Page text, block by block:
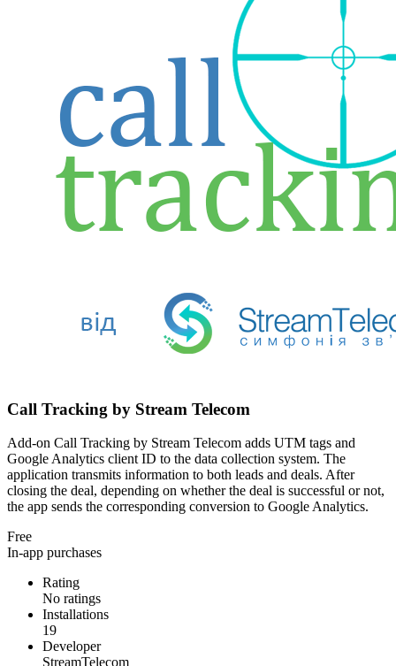
Call Tracking by Stream Telecom
Add-on Call Tracking by Stream Telecom adds UTM tags and
Google Analytics client ID to the data collection system. The
application transmits information to both leads and deals. After
closing the deal, depending on whether the deal is successful or not,
the app sends the corresponding conversion to Google Analytics.
Free
In-app purchases
Rating
No ratings
Installations
19
Developer
StreamTelecom